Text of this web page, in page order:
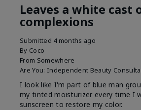
Leaves a white cast
complexions
Submitted 4 months ago
By Coco
From Somewhere
Are You: Independent Beauty
I look like I'm part of blue man
my tinted moisturizer every time I
sunscreen to restore my color.